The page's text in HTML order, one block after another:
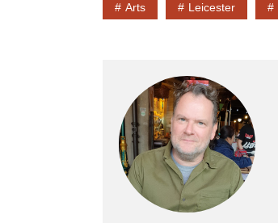
Arts Leicester